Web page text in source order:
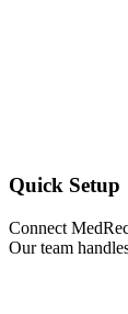
Quick Setup
Connect
Our team